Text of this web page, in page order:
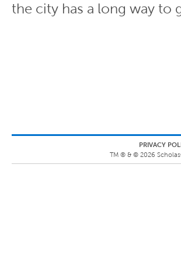
the city has a long way to
PRIVACY
TM ® & © 2026